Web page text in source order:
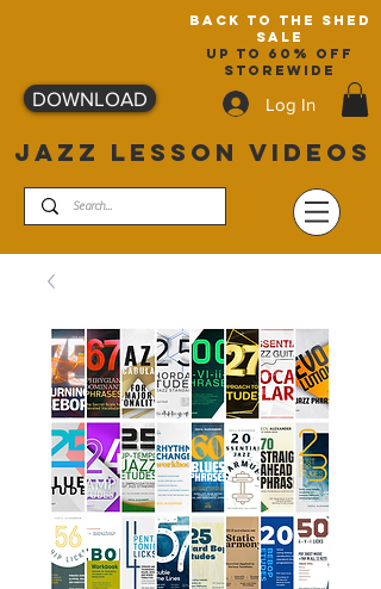
back to the shed
sale
up to 60% off
storewide
Log In
JAZZ LESSON VIDEOS
DOWNLOAD